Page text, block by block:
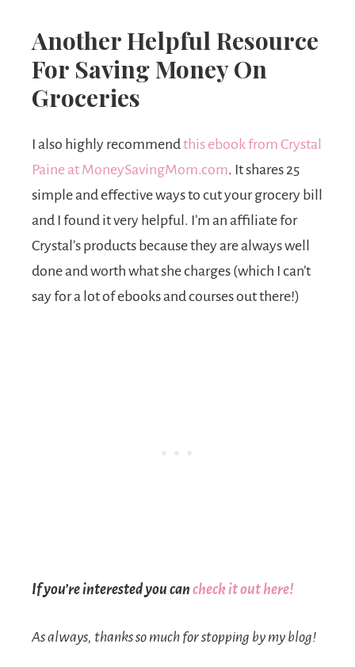
Another Helpful Resource
For Saving Money On
Groceries
I also highly recommendthis ebook from Crystal
Paine at MoneySavingMom.com. It shares 25
simple and effective ways to cut your grocery bill
and I found it very helpful. I’m an affiliate for
Crystal’s products because they are always well
done and worth what she charges (which I can’t
say for a lot of ebooks and courses out there!)
If you’re interested you can check it out here!
As always, thanks so much for stopping by my blog!